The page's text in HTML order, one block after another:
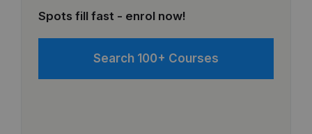
Spots fill fast - enrol now!
Search 100+ Courses